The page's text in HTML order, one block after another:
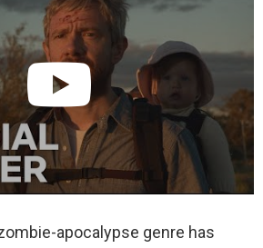
apocalypse genre has